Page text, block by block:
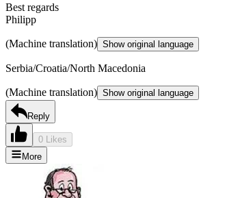
Best regards
Philipp
(Machine translation) Show original language
Serbia/Croatia/North Macedonia
(Machine translation) Show original language
Reply
0 Likes
More